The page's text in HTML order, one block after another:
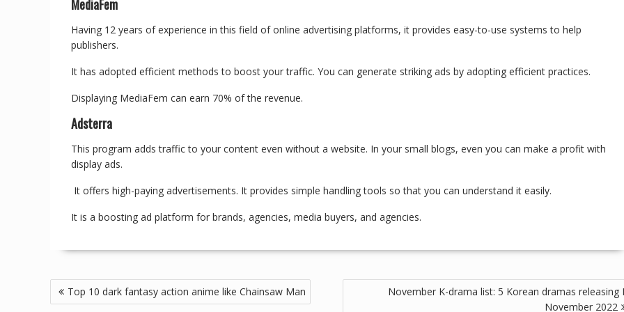
MediaFem
Having 12 years of experience in this field of online advertising platforms, it provides easy-to-use systems to help
publishers.
It has adopted efficient methods to boost your traffic. You can generate striking ads by adopting efficient practices.
Displaying MediaFem can earn 70% of the revenue.
Adsterra
This program adds traffic to your content even without a website. In your small blogs, even you can make a profit with
display ads.
It offers high-paying advertisements. It provides simple handling tools so that you can understand it easily.
It is a boosting ad platform for brands, agencies, media buyers, and agencies.
Top 10 dark fantasy action anime like Chainsaw Man
November K-drama list: 5 Korean dramas releasing
November 2022